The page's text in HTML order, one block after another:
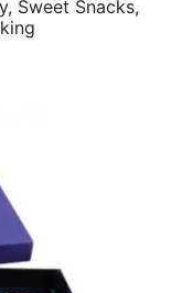
Sweet Snacks,